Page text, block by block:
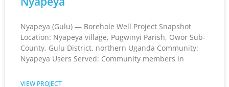
Nyapeya (Gulu) — Borehole Well Project Snapshot
Location: Nyapeya village, Pugwinyi Parish, Owor Sub-
County, Gulu District, northern Uganda Community:
Nyapeya Users Served: Community members in
VIEW PROJECT